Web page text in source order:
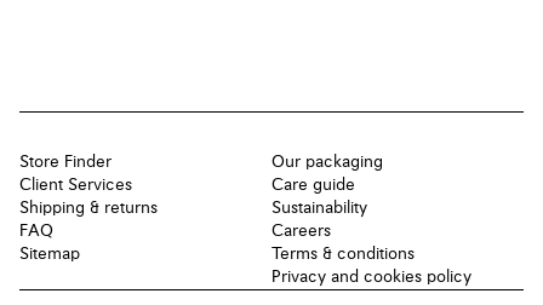
Store Finder
Client Services
Shipping & returns
FAQ
Sitemap
Our packaging
Care guide
Sustainability
Careers
Terms & conditions
Privacy and cookies policy